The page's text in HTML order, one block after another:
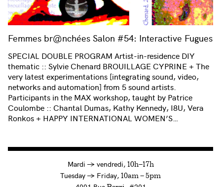
Femmes br@nchées Salon #54: Interactive Fugues
SPECIAL DOUBLE PROGRAM Artist-in-residence DIY
thematic :: Sylvie Chenard BROUILLAGE CYPRINE + The
very latest experimentations [integrating sound, video,
networks and automation] from 5 sound artists.
Participants in the MAX workshop, taught by Patrice
Coulombe :: Chantal Dumas, Kathy Kennedy, I8U, Vera
Ronkos + HAPPY INTERNATIONAL WOMEN’S…
Mardi →à
vendredi, 10h—17h
Tuesday →toFriday, 10am — 5pm